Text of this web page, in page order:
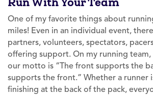
One of my favorite things about
miles! Even in an individual event,
partners, volunteers, spectators,
offering support. On my running
our motto is “The front supports the
supports the front.” Whether a runner
finishing at the back of the pack,